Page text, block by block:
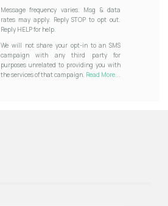
Message frequency varies. Msg & data
rates may apply. Reply STOP to opt out.
Reply HELP for help.
We will not share your opt-in to an SMS
campaign with any third party for
purposes unrelated to providing you with
the services of that campaign. Read More...